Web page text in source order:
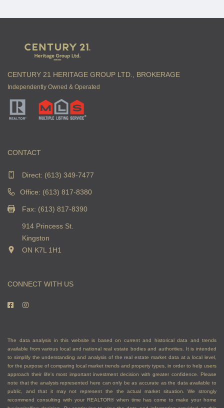
CENTURY 21 HERITAGE GROUP LTD., BROKERAGE
Independently Owned & Operated
CONTACT
Direct: (613) 349-7477
Office: (613) 817-8380
Fax: (613) 817-8390
914 Princess St.
Kingston
ON K7L 1H1
CONNECT WITH US
The data analysis in this website is based on current and historical data and trends
available from various local and national real estate bodies and authorities. It is intended
to simplify the understanding and analysis of the real estate market data at a local level,
for the purpose of comparing local market trends and property types, in order to help users
approach their life's most important investment decision with greater confidence. Please
note that the analysis represented here can only be as accurate as the data available to
public, and that it may not represent the the actual market situation. We strongly
recommend consulting with your REALTOR® when time has come to make your home